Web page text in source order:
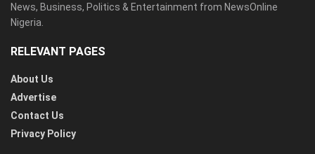
News, Business, Politics & Entertainment from NewsOnline
Nigeria.
RELEVANT PAGES
About Us
Advertise
Contact Us
Privacy Policy